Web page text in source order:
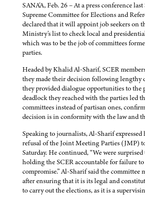
SANA'A, Feb. 26 – At a press conference last
Supreme Committee for Elections and
declared that it will appoint job seekers on
Ministry's list to check local and
which was to be the job of committees
parties.
Headed by Khalid Al-Sharif, SCER
they made their decision following lengthy
they provided dialogue opportunities to the
deadlock they reached with the parties led
committees instead of partisan ones,
decision is in conformity with the law and
Speaking to journalists, Al-Sharif expressed
refusal of the Joint Meeting Parties (JMP)
Saturday. He continued, “We were
holding the SCER accountable for failure to
compromise.” Al-Sharif said the committee
after ensuring that it is its legal and
to carry out the elections, as it is a